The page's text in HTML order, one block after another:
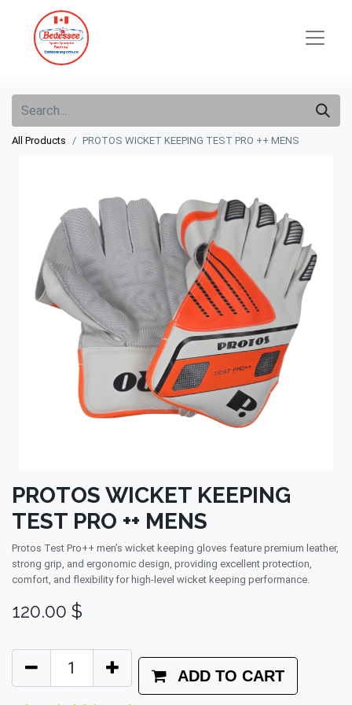
All Products PROTOS WICKET KEEPING TEST PRO ++ MENS
PROTOS WICKET KEEPING
TEST PRO ++ MENS
Protos Test Pro++ men’s wicket keeping gloves feature premium leather,
strong grip, and ergonomic design, providing excellent protection,
comfort, and flexibility for high-level wicket keeping performance.
120.00 $
ADD TO CART